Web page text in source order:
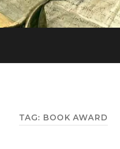
TAG: BOOK AWARD